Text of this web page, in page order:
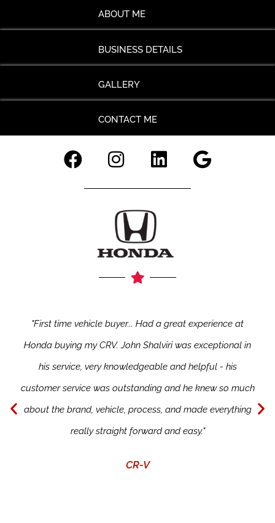
ABOUT ME
BUSINESS DETAILS
GALLERY
CONTACT ME
"First time vehicle buyer... Had a great experience at
Honda buying my CRV. John Shalviri was exceptional in
his service, very knowledgeable and helpful - his
customer service was outstanding and he knew so much
about the brand, vehicle, process, and made everything
really straight forward and easy."
CR-V